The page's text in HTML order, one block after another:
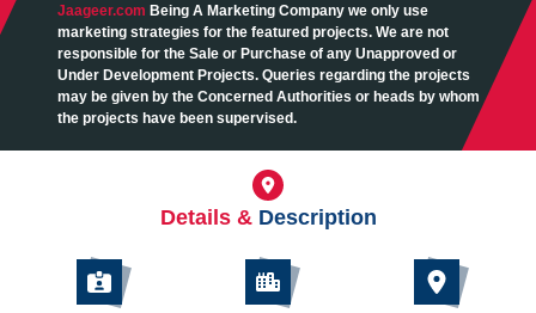
Jaageer.com Being A Marketing Company we only use
marketing strategies for the featured projects. We are not
responsible for the Sale or Purchase of any Unapproved or
Under Development Projects. Queries regarding the projects
may be given by the Concerned Authorities or heads by whom
the projects have been supervised.
Details & Description